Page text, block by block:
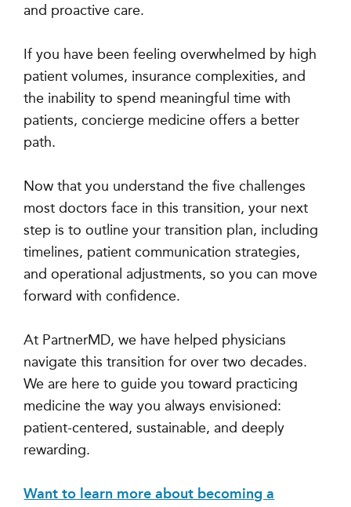
and proactive care.
If you have been feeling overwhelmed by high
patient volumes, insurance complexities, and
the inability to spend meaningful time with
patients, concierge medicine offers a better
path.
Now that you understand the five challenges
most doctors face in this transition, your next
step is to outline your transition plan, including
timelines, patient communication strategies,
and operational adjustments, so you can move
forward with confidence.
At PartnerMD, we have helped physicians
navigate this transition for over two decades.
We are here to guide you toward practicing
medicine the way you always envisioned:
patient-centered, sustainable, and deeply
rewarding.
Want to learn more about becoming a